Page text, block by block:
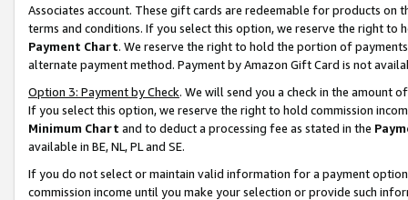
Associates account. These gift cards are redeemable for products on
terms and conditions. If you select this option, we reserve the right to
Payment Chart. We reserve the right to hold the portion of
alternate payment method. Payment by Amazon Gift Card is not
Option 3: Payment by Check. We will send you a check in the amount
If you select this option, we reserve the right to hold commission
Minimum Chart and to deduct a processing fee as stated in the
available in BE, NL, PL and SE.
If you do not select or maintain valid information for a payment
commission income until you make your selection or provide such